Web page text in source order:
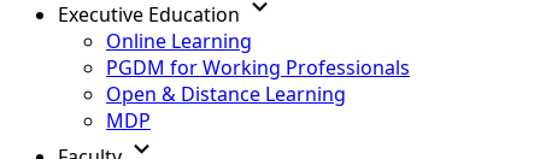
Executive Education
Online Learning
PGDM for Working Professionals
Open & Distance Learning
MDP